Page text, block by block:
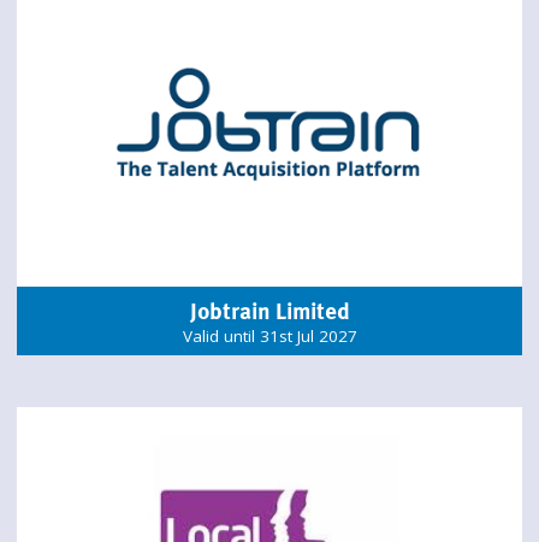
Jobtrain Limited
Valid until 31st Jul 2027